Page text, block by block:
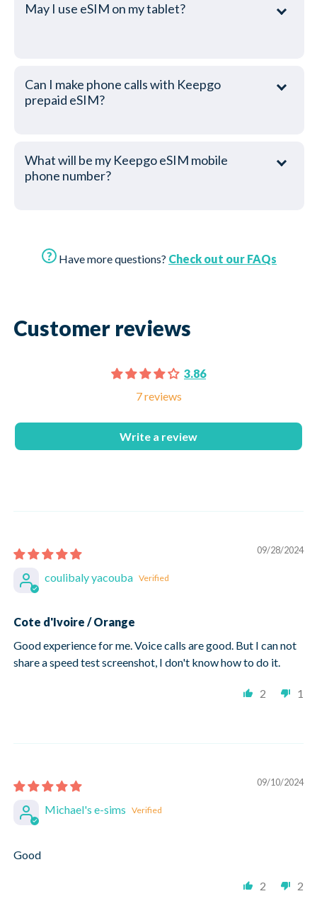
May I use eSIM on my tablet?
Can I make phone calls with Keepgo
prepaid eSIM?
What will be my Keepgo eSIM mobile
phone number?
Have more questions? Check out our FAQs
Customer reviews
3.86
7 reviews
Write a review
09/28/2024
coulibaly yacouba
Cote d'Ivoire / Orange
Good experience for me. Voice calls are good. But I can not
share a speed test screenshot, I don't know how to do it.
2 1
09/10/2024
Michael's e-sims
Good
2 2